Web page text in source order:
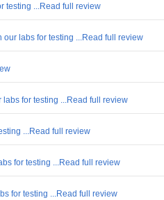
testing ...Read full review
our labs for testing ...Read full review
labs for testing ...Read full review
...Read full review
for testing ...Read full review
for testing ...Read full review